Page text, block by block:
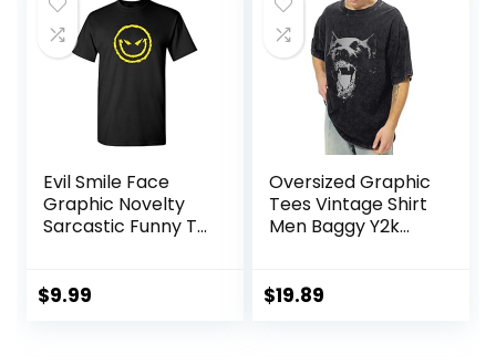
Evil Smile Face
Graphic Novelty
Sarcastic Funny T
$9.99
Oversized Graphic
Tees Vintage Shirt
Men Baggy Y2k
Streetwear
$19.89